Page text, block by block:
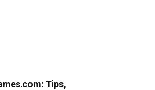
Tips,